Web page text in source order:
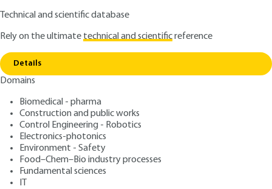
Technical and scientific database
Rely on the ultimatetechnical and scientificreference
Details
Domains
Biomedical - pharma
Construction and public works
Control Engineering - Robotics
Electronics-photonics
Environment - Safety
Food–Chem–Bio industry processes
Fundamental sciences
IT
Home Lidar components
Lidar components
Atmospheric and
Meteorological Lidars Basic
principles
Author: Pierre H. FLAMANT
Publication date